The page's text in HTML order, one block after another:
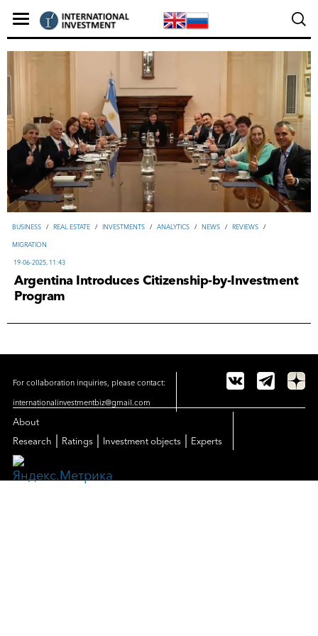
ВUSINESS / REAL ESTATE / INVESTMENTS / ANALYTICS / NEWS / REVIEWS /
MIGRATION
19-06-2025, 11:43
Argentina Introduces Citizenship‑by‑Investment
Program
For collaboration inquiries, please contact:
internationalinvestmentbiz@gmail.com
About
Research
Ratings Investment objects Experts